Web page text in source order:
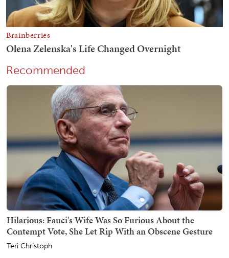
Recommended
Hilarious: Fauci's Wife Was So Furious About the
Contempt Vote, She Let Rip With an Obscene Gesture
Teri Christoph